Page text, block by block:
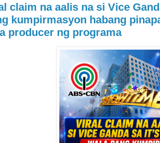
claim na aalis na si Vice
kumpirmasyon habang
producer ng programa